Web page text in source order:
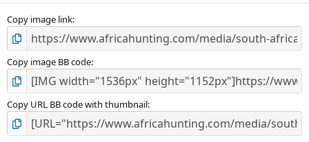
s
Copy image link
Copy image BB code
Copy URL BB code with thumbnail